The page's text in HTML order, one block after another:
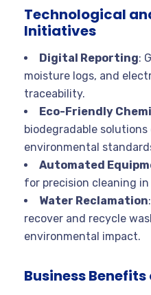
Technological
Initiatives
Digital Reporting:
moisture logs, and
traceability.
Eco-Friendly
biodegradable
environmental
Automated
for precision cleaning
Water Reclamation
recover and recycle
environmental impact.
Business